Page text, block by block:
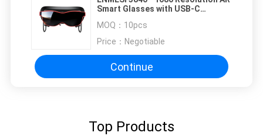
Smart Glasses with USB-C
MOQ： 10pcs
Price： Negotiable
Continue
Top Products